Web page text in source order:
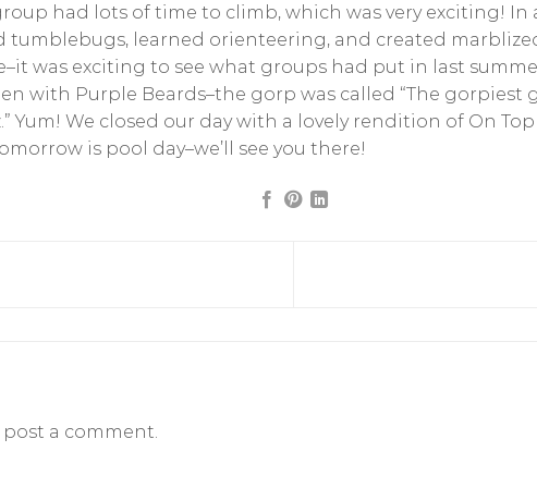
had lots of time to climb, which was very exciting!
tumblebugs, learned orienteering, and created
was exciting to see what groups had put in last
with Purple Beards–the gorp was called “The gorpiest
Yum! We closed our day with a lovely rendition of On
is pool day–we’ll see you there!
a comment.